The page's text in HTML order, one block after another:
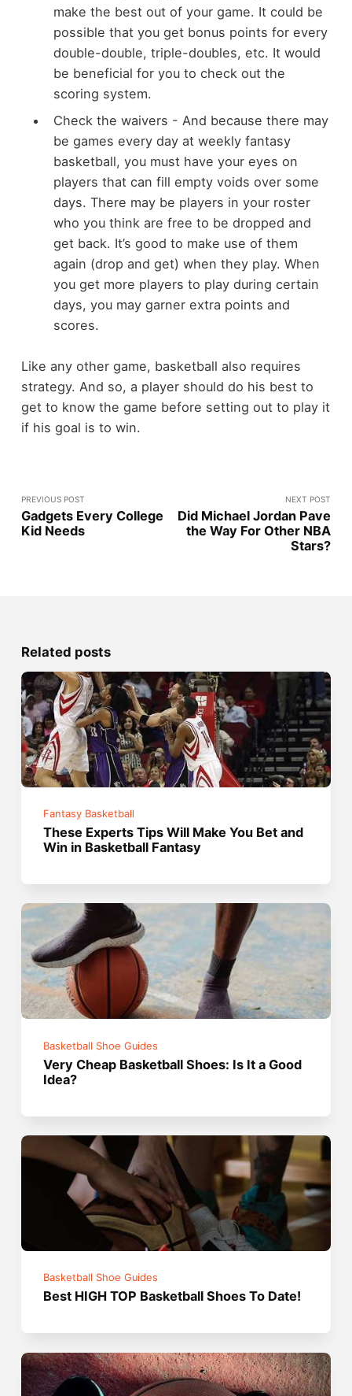
make the best out of your game. It could be
possible that you get bonus points for every
double-double, triple-doubles, etc. It would
be beneficial for you to check out the
scoring system.
Check the waivers - And because there may
be games every day at weekly fantasy
basketball, you must have your eyes on
players that can fill empty voids over some
days. There may be players in your roster
who you think are free to be dropped and
get back. It’s good to make use of them
again (drop and get) when they play. When
you get more players to play during certain
days, you may garner extra points and
scores.
Like any other game, basketball also requires
strategy. And so, a player should do his best to
get to know the game before setting out to play it
if his goal is to win.
PREVIOUS POST
Gadgets Every College
Kid Needs
NEXT POST
Did Michael Jordan Pave
the Way For Other NBA
Stars?
Related posts
Fantasy Basketball
These Experts Tips Will Make You Bet and
Win in Basketball Fantasy
Basketball Shoe Guides
Very Cheap Basketball Shoes: Is It a Good
Idea?
Basketball Shoe Guides
Best HIGH TOP Basketball Shoes To Date!